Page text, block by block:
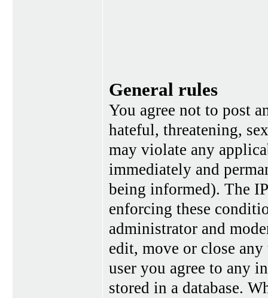
General rules
You agree not to post
hateful, threatening,
may violate any
immediately and
being informed). The
enforcing these
administrator and
edit, move or close
user you agree to any
stored in a database.